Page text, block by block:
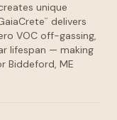
unique
™
delivers
VOC off-gassing,
lifespan — making
Biddeford, ME